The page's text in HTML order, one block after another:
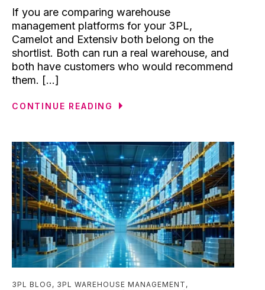
If you are comparing warehouse
management platforms for your 3PL,
Camelot and Extensiv both belong on the
shortlist. Both can run a real warehouse, and
both have customers who would recommend
them. [...]
CONTINUE READING
3PL BLOG , 3PL WAREHOUSE MANAGEMENT ,